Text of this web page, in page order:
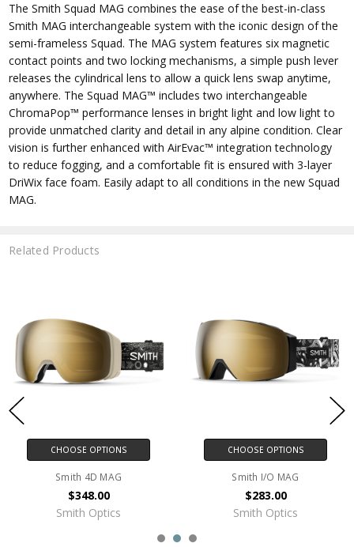
The Smith Squad MAG combines the ease of the best-in-class
Smith MAG interchangeable system with the iconic design of the
semi-frameless Squad. The MAG system features six magnetic
contact points and two locking mechanisms, a simple push lever
releases the cylindrical lens to allow a quick lens swap anytime,
anywhere. The Squad MAG™ includes two interchangeable
ChromaPop™ performance lenses in bright light and low light to
provide unmatched clarity and detail in any alpine condition. Clear
vision is further enhanced with AirEvac™ integration technology
to reduce fogging, and a comfortable fit is ensured with 3-layer
DriWix face foam. Easily adapt to all conditions in the new Squad
MAG.
Related Products
CHOOSE OPTIONS
Smith 4D MAG
$348.00
Smith Optics
CHOOSE OPTIONS
Smith I/O MAG
$283.00
Smith Optics